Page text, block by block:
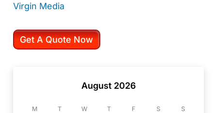
Virgin Media
Get A Quote Now
August 2026
M T W T F S S